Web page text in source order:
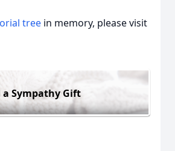
tree in memory, please visit
a Sympathy Gift